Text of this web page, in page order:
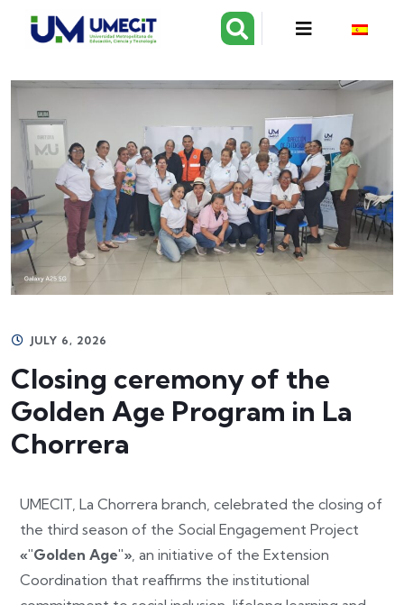
JULY 6, 2026
Closing ceremony of the
Golden Age Program in La
Chorrera
UMECIT, La Chorrera branch, celebrated the closing of
the third season of the Social Engagement Project
«"Golden Age"», an initiative of the Extension
Coordination that reaffirms the institutional